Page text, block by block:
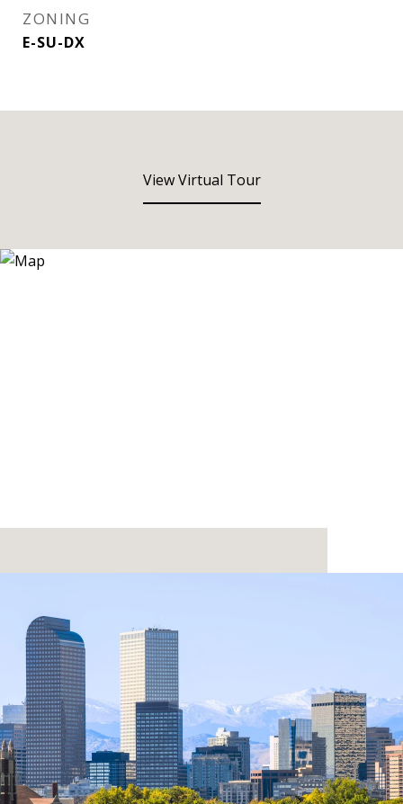
ZONING
E-SU-DX
View Virtual Tour